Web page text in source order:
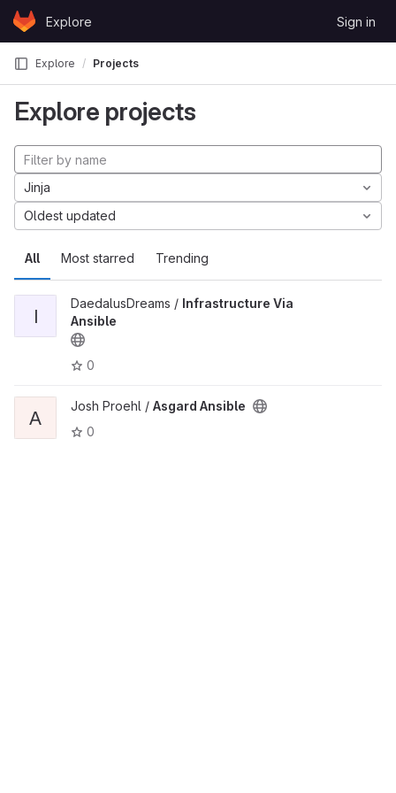
Skip to content
GitLabExplore Sign in
Explore Projects
Explore projects
All Most starred Trending
Jinja
Oldest updated
I
DaedalusDreams / Infrastructure Via
Ansible
0
A
Josh Proehl / Asgard Ansible
0